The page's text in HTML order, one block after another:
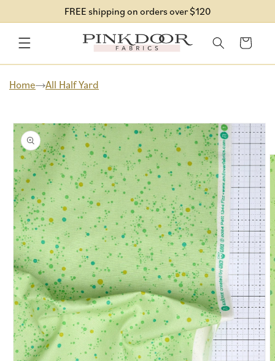
content
FREE shipping on orders over $120
Cart
Home All Half Yard
Skip to
product
information